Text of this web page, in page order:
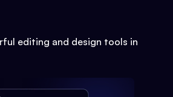
editing and design tools in